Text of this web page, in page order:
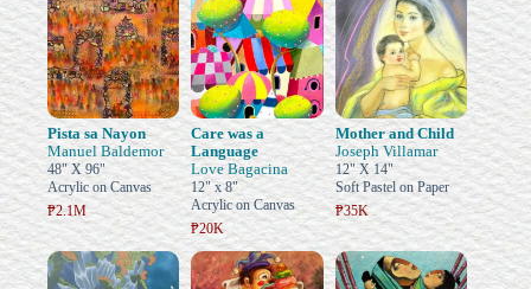
Pista sa Nayon
Manuel Baldemor
48" X 96"
Acrylic on Canvas
₱2.1M
Care was a
Language
Love Bagacina
12" x 8"
Acrylic on Canvas
₱20K
Mother and Child
Joseph Villamar
12" X 14"
Soft Pastel on Paper
₱35K